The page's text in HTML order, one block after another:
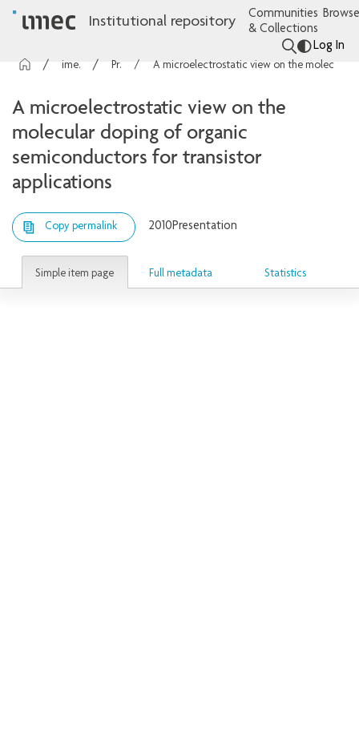
Institutional repository
Communities
& Collections
Log In
imec Publications Presentations
A microelectrostatic view on the
molecular doping of organic
semiconductors for transistor
applications
Copy permalink 2010Presentation
Simple item page Full metadata Statistics